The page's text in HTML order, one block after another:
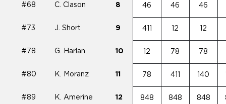
#68 C. Clason 8 46 46 46
#73 J. Short 9 411 12 12
#78 G. Harlan 10 12 78 78
#80 K. Moranz 11 78 411 140
#89 K. Amerine 12 848 848 848